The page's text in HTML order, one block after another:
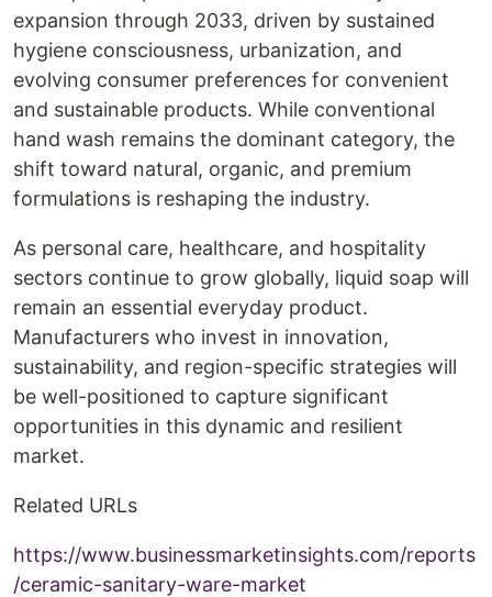
expansion through 2033, driven by sustained
hygiene consciousness, urbanization, and
evolving consumer preferences for convenient
and sustainable products. While conventional
hand wash remains the dominant category, the
shift toward natural, organic, and premium
formulations is reshaping the industry.
As personal care, healthcare, and hospitality
sectors continue to grow globally, liquid soap will
remain an essential everyday product.
Manufacturers who invest in innovation,
sustainability, and region-specific strategies will
be well-positioned to capture significant
opportunities in this dynamic and resilient
market.
Related URLs
https://www.businessmarketinsights.com/reports
/ceramic-sanitary-ware-market